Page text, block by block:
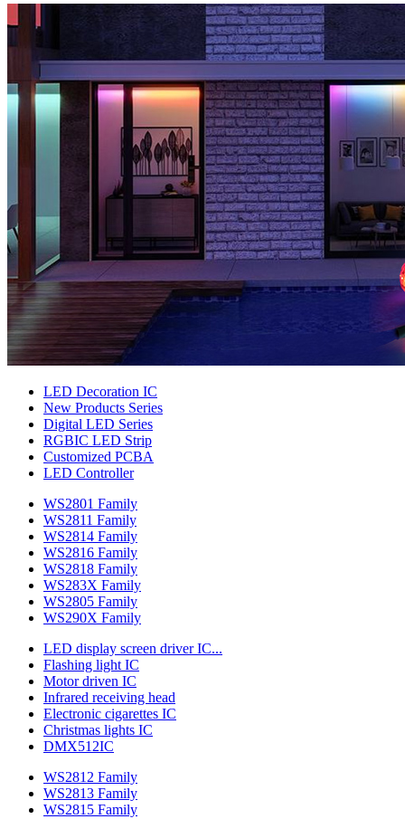
LED Decoration IC
New Products Series
Digital LED Series
RGBIC LED Strip
Customized PCBA
LED Controller
WS2801 Family
WS2811 Family
WS2814 Family
WS2816 Family
WS2818 Family
WS283X Family
WS2805 Family
WS290X Family
LED display screen driver IC...
Flashing light IC
Motor driven IC
Infrared receiving head
Electronic cigarettes IC
Christmas lights IC
DMX512IC
WS2812 Family
WS2813 Family
WS2815 Family